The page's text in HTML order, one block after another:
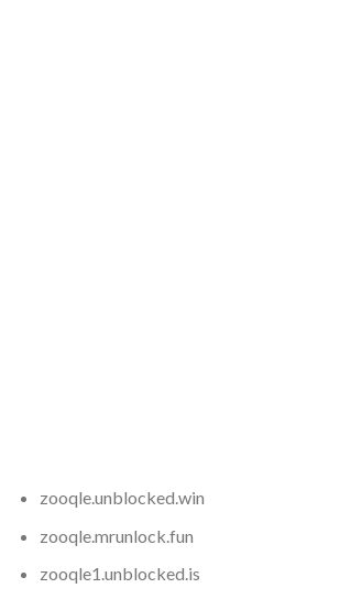
zooqle.unblocked.win
zooqle.mrunlock.fun
zooqle1.unblocked.is